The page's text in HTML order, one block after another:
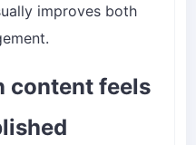
improves both
content feels